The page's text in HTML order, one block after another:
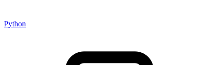
Python